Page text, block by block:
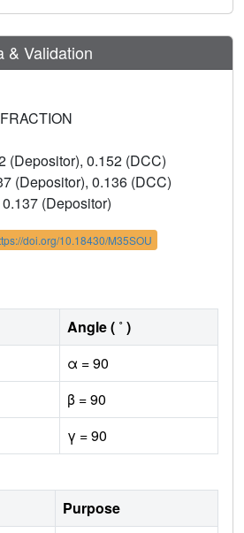
& Validation
(Depositor), 0.152 (DCC)
(Depositor), 0.136 (DCC)
0.137 (Depositor)
doi.org/10.18430/M35SOU
Angle ( ˚ )
α = 90
β = 90
γ = 90
Purpose